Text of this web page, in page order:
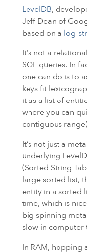
LevelDB,
Jeff Dean of
based on a log-
It’s not a
SQLqueries. In
one can do is to
keys fit
it as a list of
where you can
contiguous
It’s not just a
underlying
(Sorted String
large sorted list,
entity in a sorted
time, which is
big spinning
slow in computer
In RAM, hopping